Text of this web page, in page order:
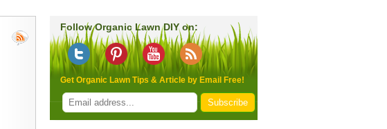
Follow Organic Lawn DIY on:
Get Organic Lawn Tips & Article by Email Free!